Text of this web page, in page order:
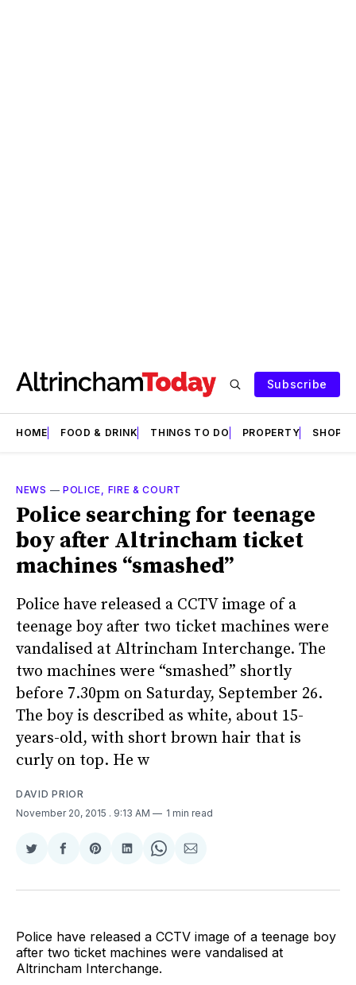
Subscribe
HOME FOOD & DRINK THINGS TO DO PROPERTY SHOPS
NEWS — POLICE, FIRE & COURT
Police searching for teenage
boy after Altrincham ticket
machines “smashed”
Police have released a CCTV image of a
teenage boy after two ticket machines were
vandalised at Altrincham Interchange. The
two machines were “smashed” shortly
before 7.30pm on Saturday, September 26.
The boy is described as white, about 15-
years-old, with short brown hair that is
curly on top. He w
DAVID PRIOR
November 20, 2015 . 9:13 AM 1 min read
Share
Twitter
Share
Facebook
Share
Pinterest
Share
LinkedIn
Share
WhatsApp
Share
Email
Police have released a CCTV image of a teenage boy
after two ticket machines were vandalised at
Altrincham Interchange.